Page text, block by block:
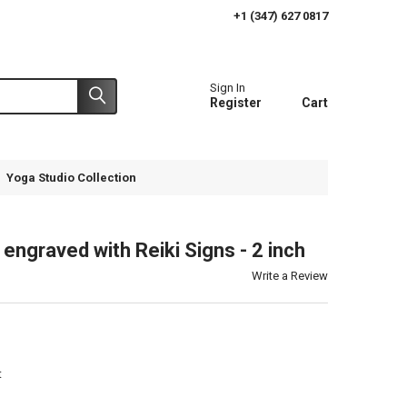
+1 (347) 627 0817
Sign In
Register Cart
Yoga Studio Collection
with Reiki Signs - 2 inch
Write a Review